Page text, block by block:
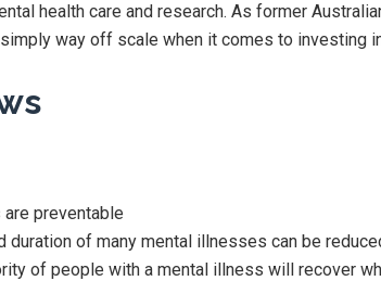
health care and research. As former
way off scale when it comes to investing
preventable
duration of many mental illnesses can be
of people with a mental illness will recover